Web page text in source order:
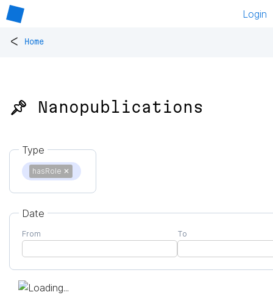
Login
< Home
📌 Nanopublications
Type
hasRole ✕
Date
From To